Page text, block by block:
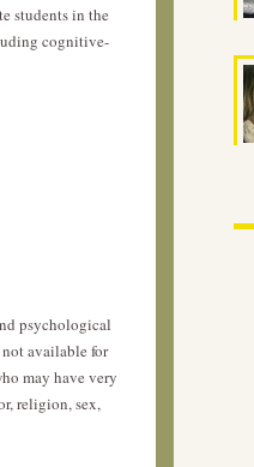
students in the
cognitive-
psychological
not available for
may have very
religion, sex,